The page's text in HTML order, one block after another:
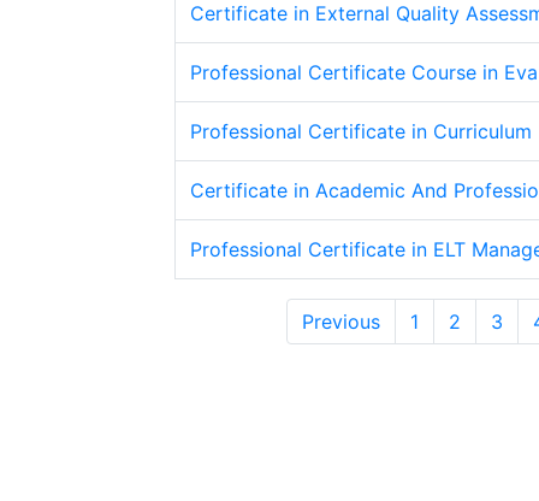
Certificate in External Quality
Professional Certificate Course in
Professional Certificate in Curriculum
Certificate in Academic And
Professional Certificate in ELT
Previous 1 2 3